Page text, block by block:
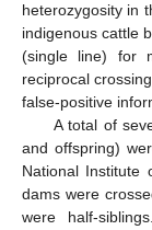
heterozygosity in
indigenous cattle
(single line) for
reciprocal
false-positive
A total of
and offspring)
National Institute
dams were
were half-